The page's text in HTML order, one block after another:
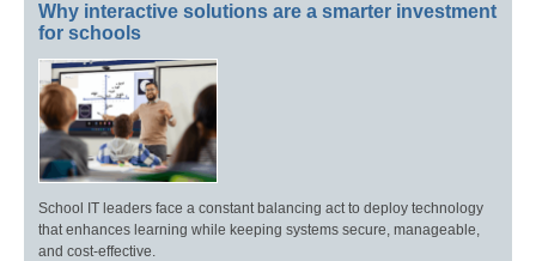
Why interactive solutions are a smarter investment
for schools
School IT leaders face a constant balancing act to deploy technology
that enhances learning while keeping systems secure, manageable,
and cost-effective.